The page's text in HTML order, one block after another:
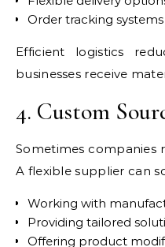
Order tracking systems
Efficient logistics
businesses receive
4. Custom
Sometimes companies
A flexible supplier can
Working with
Providing tailored
Offering product